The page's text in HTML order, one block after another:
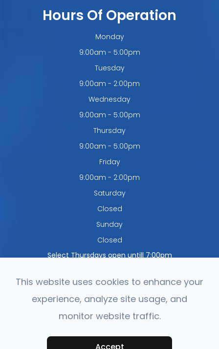
Hours Of Operation
Monday
9:00am - 5:00pm
Tuesday
9:00am - 2:00pm
Wednesday
9:00am - 5:00pm
Thursday
9:00am - 5:00pm
Friday
9:00am - 2:00pm
Saturday
Closed
Sunday
Closed
Select Thursdays open untill 7:00pm
© 2026 Northwest Optometry. All rights Reserved. Accessibility
Statement- Privacy Policy- Sitemap
Powered by:
This website uses cookies to enhance your
experience, analyze site usage, and
monitor website traffic.